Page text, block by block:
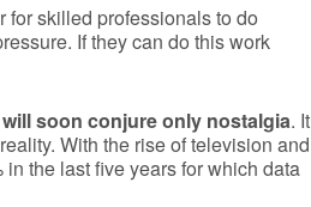
for skilled professionals to do
If they can do this work
soon conjure only nostalgia. It
With the rise of television and
the last five years for which data